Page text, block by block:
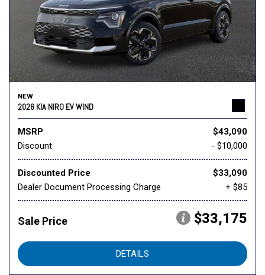
NEW
2026 KIA NIRO EV WIND
MSRP
$43,090
Discount
- $10,000
Discounted Price
$33,090
Dealer Document Processing Charge
+ $85
Sale Price $33,175
DETAILS